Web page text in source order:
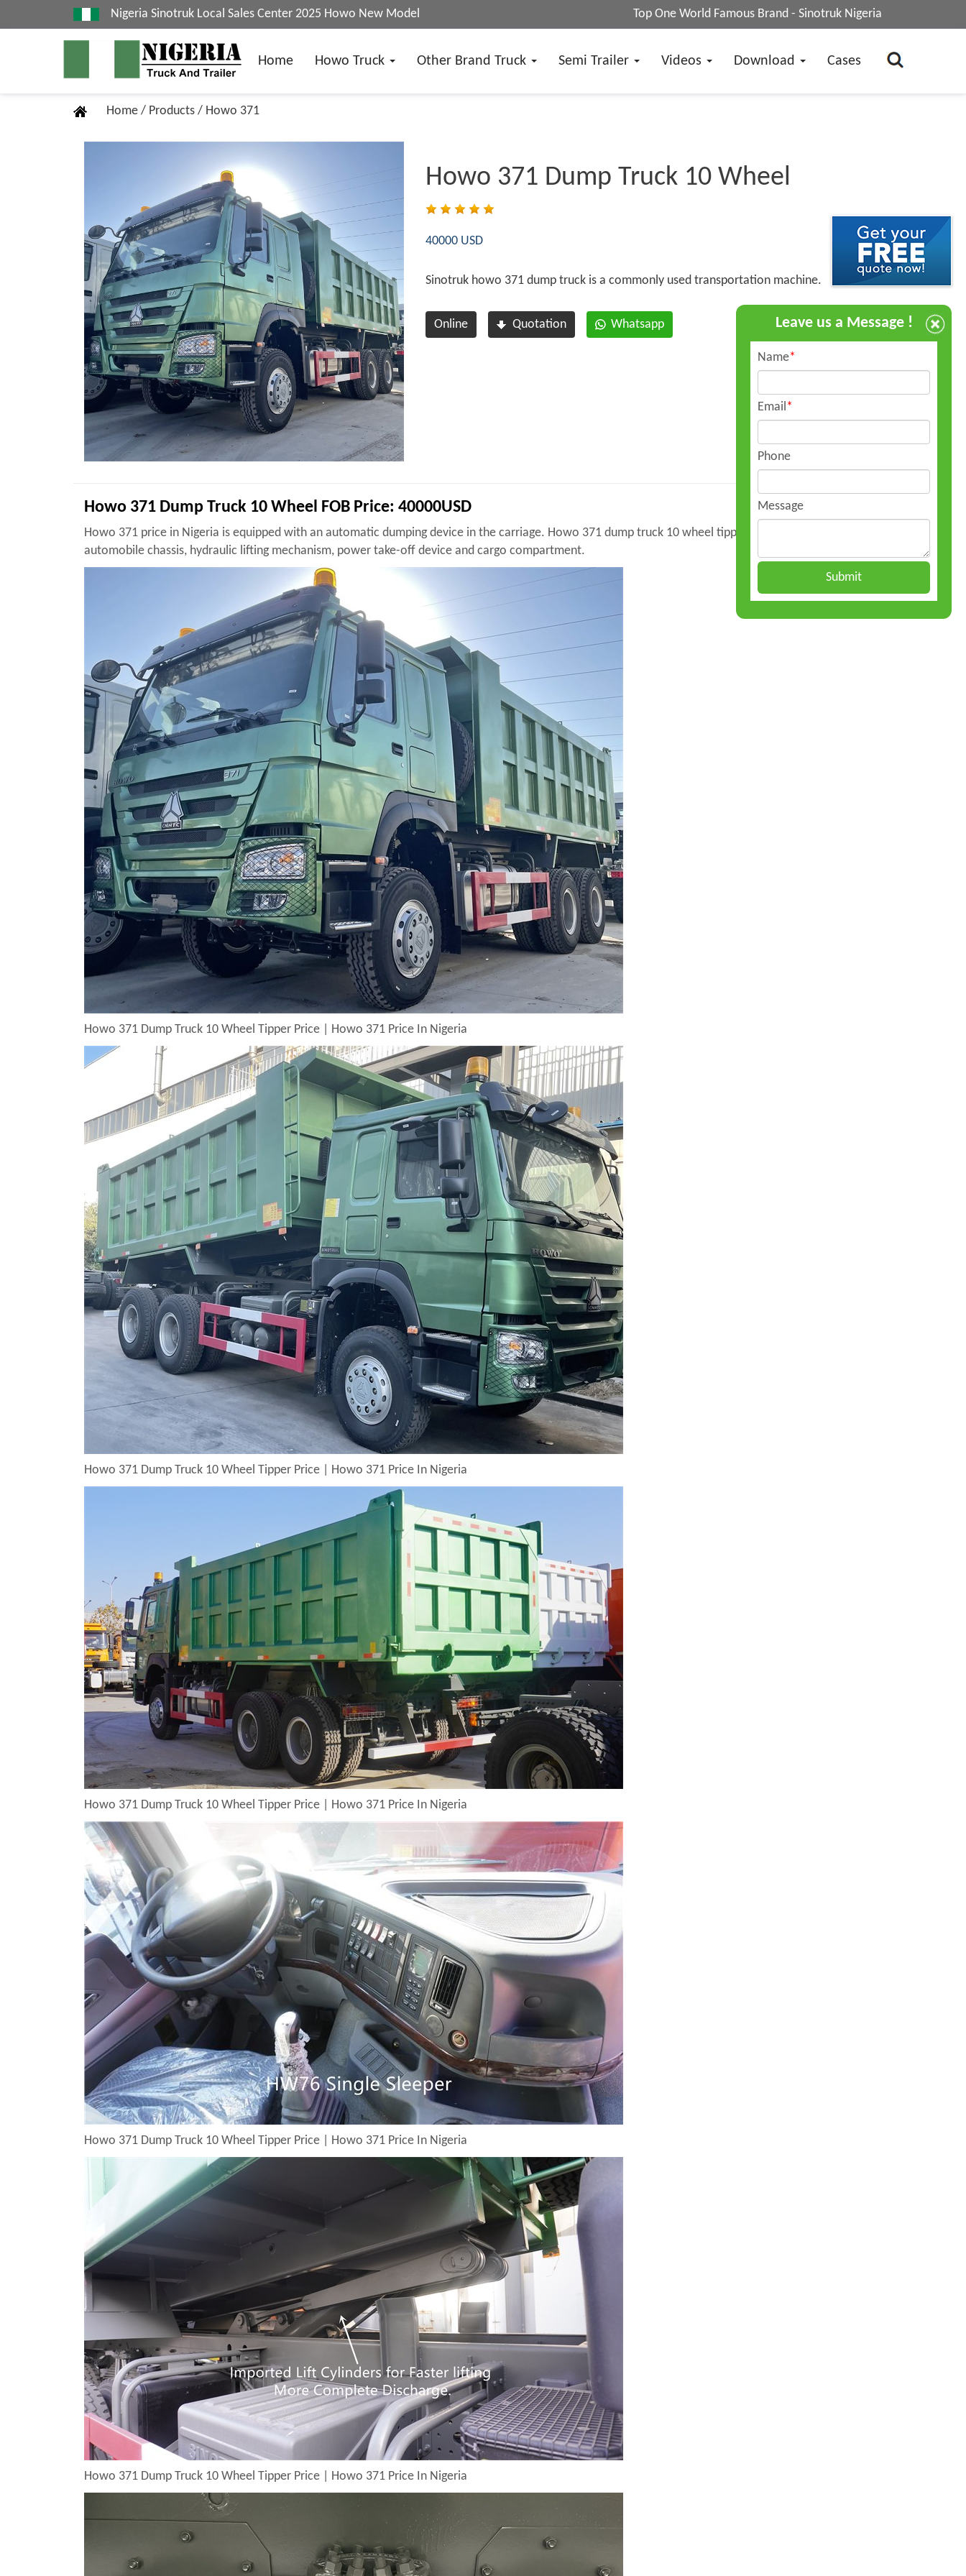
Nigeria Sinotruk Local Sales Center 2025 Howo New Model Top One World Famous Brand - Sinotruk Nigeria
Home Howo Truck Other Brand Truck Semi Trailer Videos Download Cases
Home / Products / Howo 371
Howo 371 Dump Truck 10 Wheel
40000 USD
Sinotruk howo 371 dump truck is a commonly used transportation machine.
Online Quotation Whatsapp
Howo 371 Dump Truck 10 Wheel FOB Price: 40000USD
Howo 371 price in Nigeria is equipped with an automatic dumping device in the carriage. Howo 371 dump truck 10 wheel tipper pricek is composed of
automobile chassis, hydraulic lifting mechanism, power take-off device and cargo compartment.
Howo 371 Dump Truck 10 Wheel Tipper Price | Howo 371 Price In Nigeria
Howo 371 Dump Truck 10 Wheel Tipper Price | Howo 371 Price In Nigeria
Howo 371 Dump Truck 10 Wheel Tipper Price | Howo 371 Price In Nigeria
Howo 371 Dump Truck 10 Wheel Tipper Price | Howo 371 Price In Nigeria
Howo 371 Dump Truck 10 Wheel Tipper Price | Howo 371 Price In Nigeria
Leave us a Message !
Name*
Email*
Phone
Message
Submit